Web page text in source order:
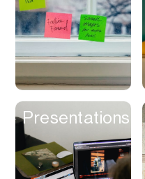
Presentations